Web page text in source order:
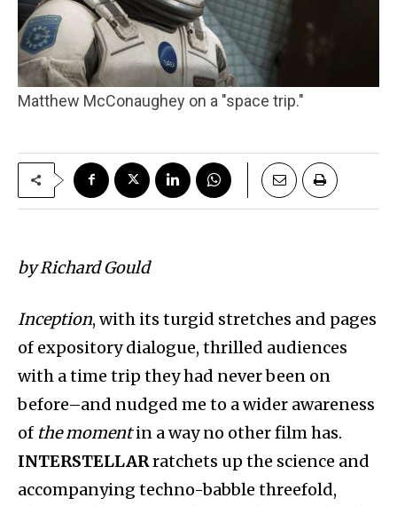
Matthew McConaughey on a "space trip."
by Richard Gould
Inception, with its turgid stretches and pages
of expository dialogue, thrilled audiences
with a time trip they had never been on
before–and nudged me to a wider awareness
of the momentin a way no other film has.
INTERSTELLARratchets up the science and
accompanying techno-babble threefold,